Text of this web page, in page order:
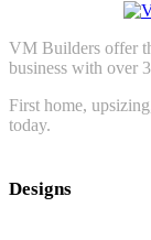
VM Builders offer
business with over
First home,
today.
Designs